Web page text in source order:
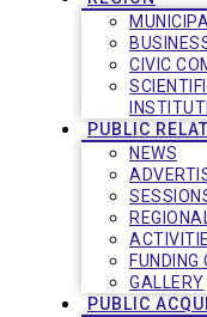
CIVIC
PUBLIC
NEWS
GALLERY
PUBLIC